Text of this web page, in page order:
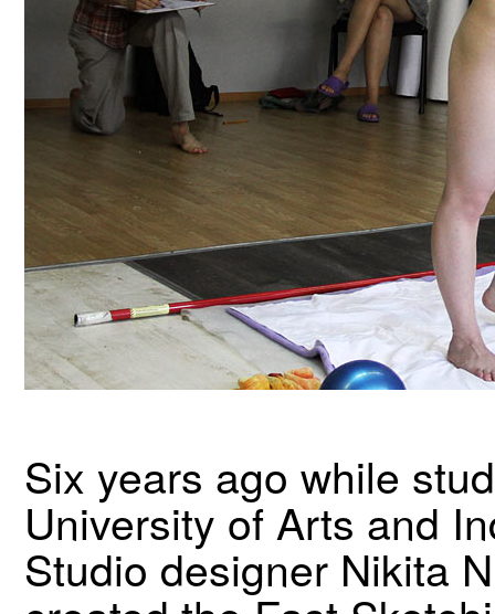
Six years ago while
University of Arts and
Studio designer Nikita